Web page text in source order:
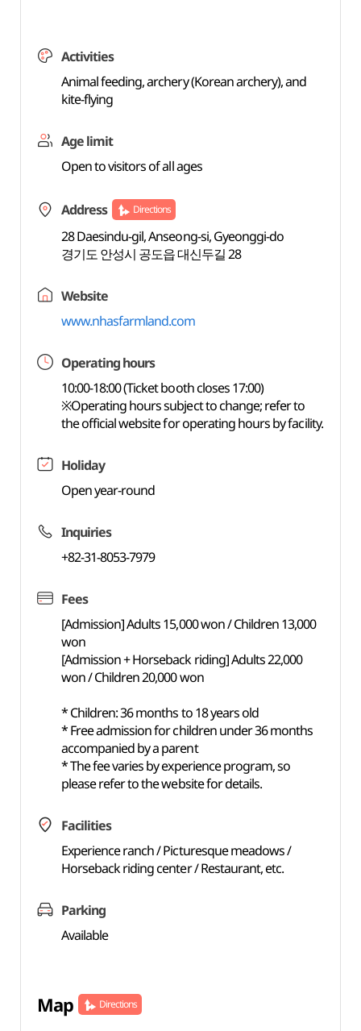
Activities
Animal feeding, archery (Korean archery), and
kite-flying
Age limit
Open to visitors of all ages
Address Directions
28 Daesindu-gil, Anseong-si, Gyeonggi-do
경기도 안성시 공도읍 대신두길 28
Website
www.nhasfarmland.com
Operating hours
10:00-18:00 (Ticket booth closes 17:00)
※Operating hours subject to change; refer to
the official website for operating hours by facility.
Holiday
Open year-round
Inquiries
+82-31-8053-7979
Fees
[Admission] Adults 15,000 won / Children 13,000
won
[Admission + Horseback riding] Adults 22,000
won / Children 20,000 won
* Children: 36 months to 18 years old
* Free admission for children under 36 months
accompanied by a parent
* The fee varies by experience program, so
please refer to the website for details.
Facilities
Experience ranch / Picturesque meadows /
Horseback riding center / Restaurant, etc.
Parking
Available
Map Directions